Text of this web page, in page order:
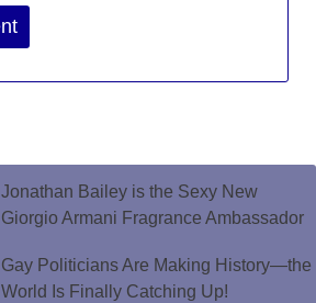
Jonathan Bailey is the Sexy New
Giorgio Armani Fragrance Ambassador
Gay Politicians Are Making History—the
World Is Finally Catching Up!